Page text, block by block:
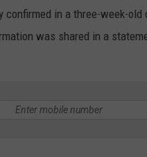
in a three-week-old
was shared in a